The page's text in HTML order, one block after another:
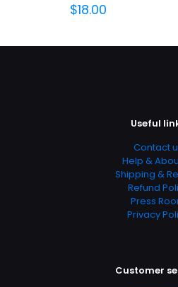
the next time I comment.
$18.00
Useful
Contact
Help &
Shipping &
Refund
Press
Privacy
Customer